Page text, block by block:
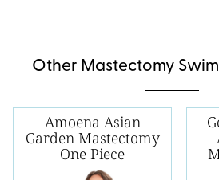
Other Mastectomy
Amoena Asian
Garden Mastectomy
One Piece